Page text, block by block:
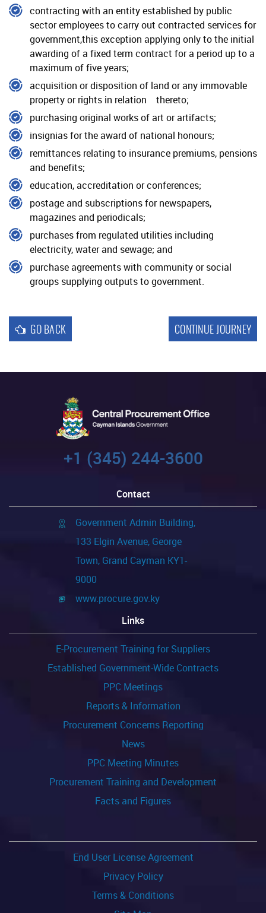
Public Service Management Law (2013 revision)
Code of Conduct
Principles of Procurement
Non-Compliance
Reporting
contracting with an entity established by public
sector employees to carry out contracted services for
government,this exception applying only to the initial
awarding of a fixed term contract for a period up to a
maximum of five years;
acquisition or disposition of land or any immovable
property or rights in relation thereto;
purchasing original works of art or artifacts;
insignias for the award of national honours;
remittances relating to insurance premiums, pensions
and benefits;
education, accreditation or conferences;
postage and subscriptions for newspapers,
magazines and periodicals;
purchases from regulated utilities including
electricity, water and sewage; and
purchase agreements with community or social
groups supplying outputs to government.
GO BACK CONTINUE JOURNEY
+1 (345) 244-3600
Contact
Government Admin Building,
133 Elgin Avenue, George
Town, Grand Cayman KY1-
9000
www.procure.gov.ky
Links
E-Procurement Training for Suppliers
Established Government-Wide Contracts
PPC Meetings
Reports & Information
Procurement Concerns Reporting
News
PPC Meeting Minutes
Procurement Training and Development
Facts and Figures
End User License Agreement
Privacy Policy
Terms & Conditions